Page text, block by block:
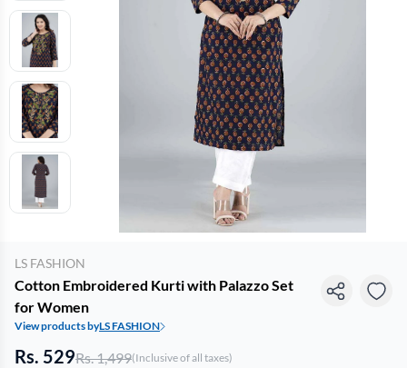
LS FASHION
Cotton Embroidered Kurti with Palazzo Set
for Women
View products byLS FASHION
Rs. 529Rs. 1,499(Inclusive of all taxes)